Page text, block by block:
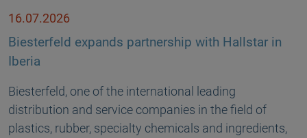
16.07.2026
Biesterfeld expands partnership with Hallstar in
Iberia
Biesterfeld, one of the international leading
distribution and service companies in the field of
plastics, rubber, specialty chemicals and ingredients,